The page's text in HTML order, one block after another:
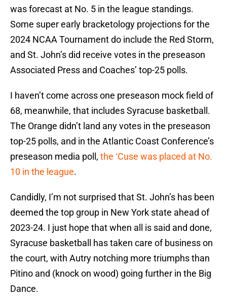
was forecast at No. 5 in the league standings.
Some super early bracketology projections for the
2024 NCAA Tournament do include the Red Storm,
and St. John’s did receive votes in the preseason
Associated Press and Coaches’ top-25 polls.
I haven’t come across one preseason mock field of
68, meanwhile, that includes Syracuse basketball.
The Orange didn’t land any votes in the preseason
top-25 polls, and in the Atlantic Coast Conference’s
preseason media poll, the ‘Cuse was placed at No.
10 in the league.
Candidly, I’m not surprised that St. John’s has been
deemed the top group in New York state ahead of
2023-24. I just hope that when all is said and done,
Syracuse basketball has taken care of business on
the court, with Autry notching more triumphs than
Pitino and (knock on wood) going further in the Big
Dance.